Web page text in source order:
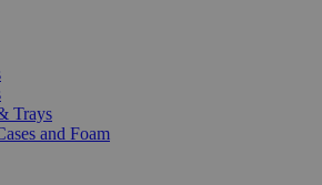
Trays
and Foam